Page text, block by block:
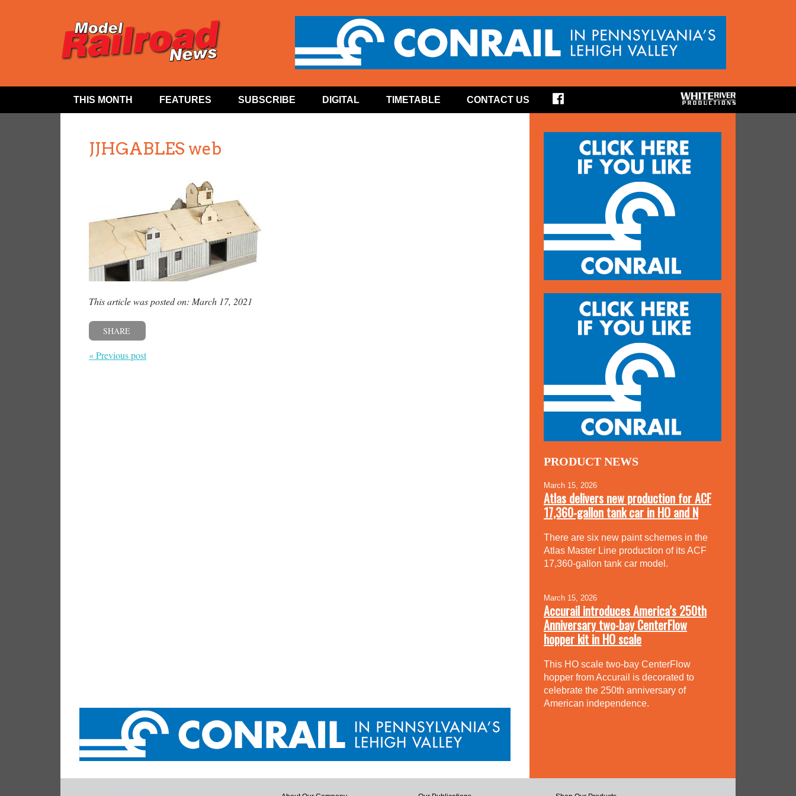
THIS MONTH FEATURES SUBSCRIBE DIGITAL TIMETABLE CONTACT US
JJHGABLES web
This article was posted on: March 17, 2021
SHARE
« Previous post
PRODUCT NEWS
March 15, 2026
Atlas delivers new production for ACF
17,360-gallon tank car in HO and N
There are six new paint schemes in the
Atlas Master Line production of its ACF
17,360-gallon tank car model.
March 15, 2026
Accurail introduces America’s 250th
Anniversary two-bay CenterFlow
hopper kit in HO scale
This HO scale two-bay CenterFlow
hopper from Accurail is decorated to
celebrate the 250th anniversary of
American independence.